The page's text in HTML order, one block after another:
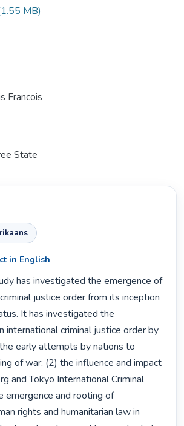
MB)
Francois
State
in English
justice order from its inception
It has investigated the
international criminal justice order by
early attempts by nations to
of war; (2) the influence and impact
and Tokyo International Criminal
emergence and rooting of
rights and humanitarian law in